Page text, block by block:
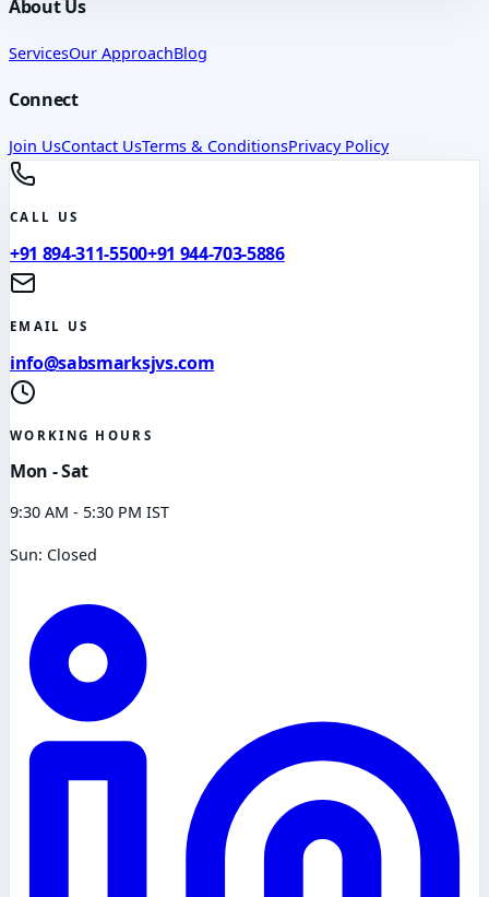
About Us
ServicesOur ApproachBlog
Connect
Join UsContact UsTerms & ConditionsPrivacy Policy
CALL US
+91 894-311-5500+91 944-703-5886
EMAIL US
info@sabsmarksjvs.com
WORKING HOURS
Mon - Sat
9:30 AM - 5:30 PM IST
Sun: Closed